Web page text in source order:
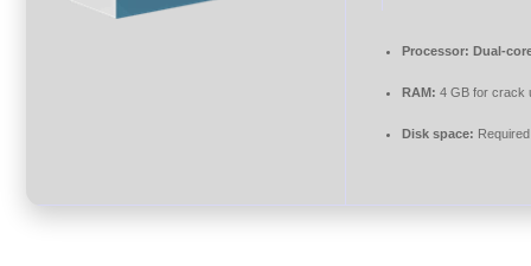
Processor: Dual-
RAM: 4 GB for crack
Disk space: